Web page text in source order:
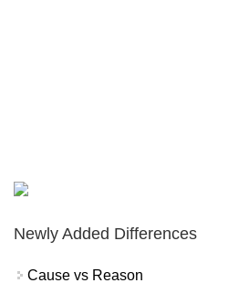
Newly Added Differences
Cause vs Reason